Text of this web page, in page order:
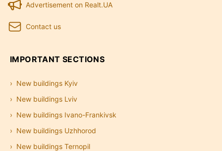
Advertisement on Realt.UA
Contact us
IMPORTANT SECTIONS
New buildings Kyiv
New buildings Lviv
New buildings Ivano-Frankivsk
New buildings Uzhhorod
New buildings Ternopil